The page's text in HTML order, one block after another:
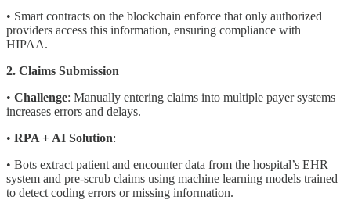
• Smart contracts on the blockchain enforce that only authorized
providers access this information, ensuring compliance with
HIPAA.
2. Claims Submission
• Challenge: Manually entering claims into multiple payer systems
increases errors and delays.
• RPA + AI Solution:
• Bots extract patient and encounter data from the hospital’s EHR
system and pre-scrub claims using machine learning models trained
to detect coding errors or missing information.